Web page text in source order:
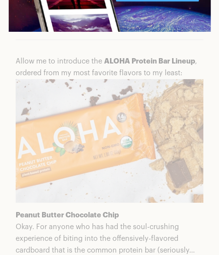
Meet the Treats: ALOHA’s Protein
Bars
Allow me to introduce the ALOHA Protein Bar Lineup,
ordered from my most favorite flavors to my least:
Peanut Butter Chocolate Chip
Okay. For anyone who has had the soul-crushing
experience of biting into the offensively-flavored
cardboard that is the common protein bar (seriously…